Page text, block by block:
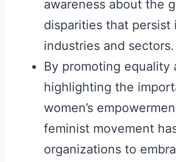
awareness about the
disparities that persist
industries and sectors.
By promoting equality
highlighting the
women’s
feminist movement
organizations to